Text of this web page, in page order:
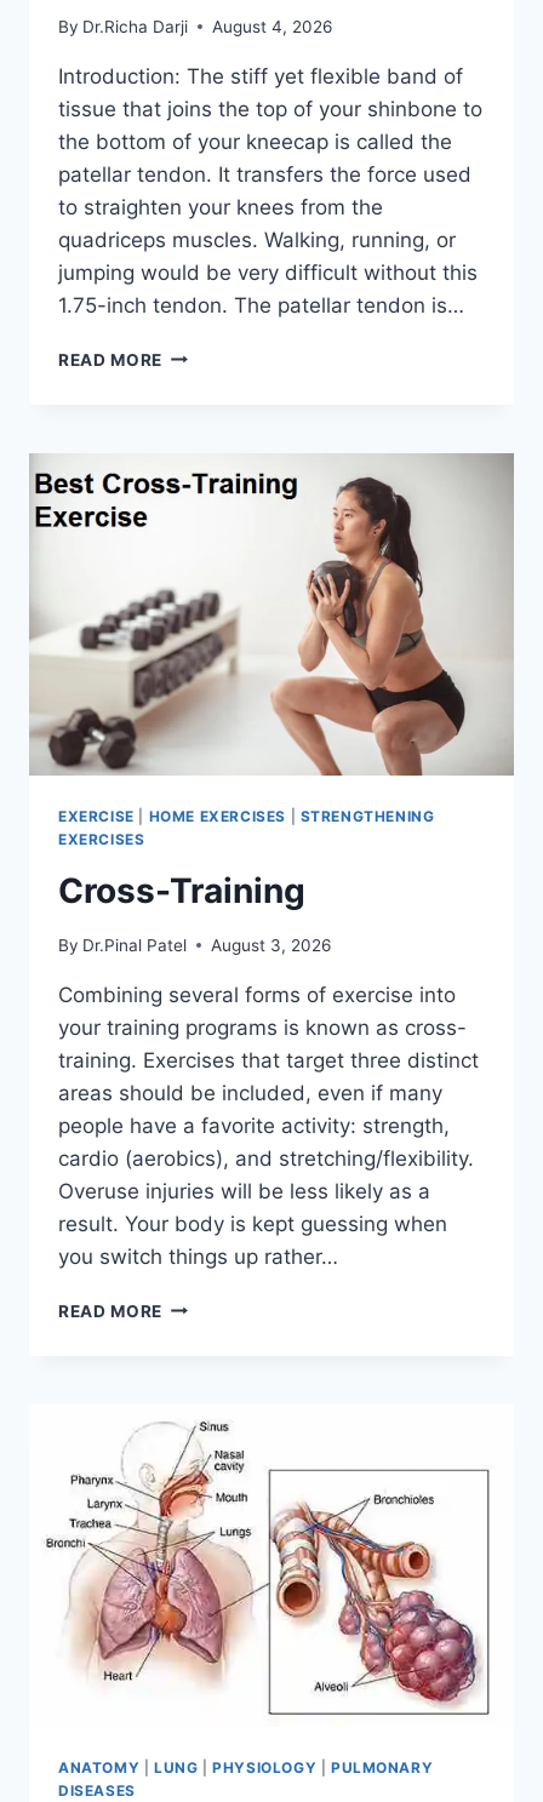
By Dr.Richa Darji August 4, 2026
Introduction: The stiff yet flexible band of
tissue that joins the top of your shinbone to
the bottom of your kneecap is called the
patellar tendon. It transfers the force used
to straighten your knees from the
quadriceps muscles. Walking, running, or
jumping would be very difficult without this
1.75-inch tendon. The patellar tendon is…
READ MORE 11
EXERCISE HOME EXERCISES
STRENGTHENING
EXERCISES
Cross-Training
By Dr.Pinal Patel August 3, 2026
Combining several forms of exercise into
your training programs is known as cross-
training. Exercises that target three distinct
areas should be included, even if many
people have a favorite activity: strength,
cardio (aerobics), and stretching/flexibility.
Overuse injuries will be less likely as a
result. Your body is kept guessing when
you switch things up rather…
READ MORE CROSS-
ANATOMY LUNG |PHYSIOLOGY
PULMONARY
DISEASES